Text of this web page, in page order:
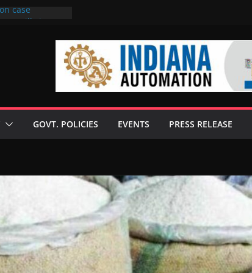
case
GOVT. POLICIES EVENTS PRESS RELEASE